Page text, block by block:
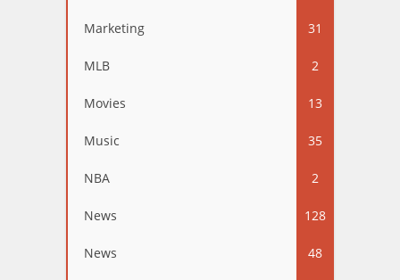
Marketing 31
MLB 2
Movies 13
Music 35
NBA 2
News 128
News 48